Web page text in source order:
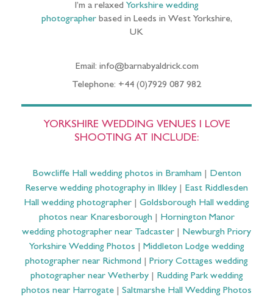
I’m a relaxed Yorkshire wedding
photographerbased in Leeds in West Yorkshire,
UK
Email: info@barnabyaldrick.com
Telephone: +44 (0)7929 087 982
YORKSHIRE WEDDING VENUES I LOVE
SHOOTING AT INCLUDE:
Bowcliffe Hall wedding photos in Bramham| Denton
Reserve wedding photography in Ilkley
East Riddlesden
Hall wedding photographer
Goldsborough Hall wedding
photos near Knaresborough| Hornington Manor
wedding photographer near Tadcaster
Newburgh Priory
Yorkshire Wedding Photos
Middleton Lodge wedding
photographer near Richmond
Priory Cottages wedding
photographer near Wetherby| Rudding Park wedding
photos near Harrogate
Saltmarshe Hall Wedding Photos